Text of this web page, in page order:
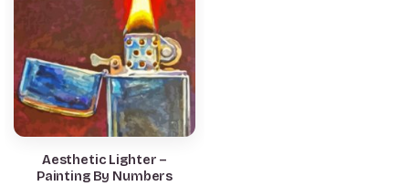
Aesthetic Lighter –
Painting By Numbers